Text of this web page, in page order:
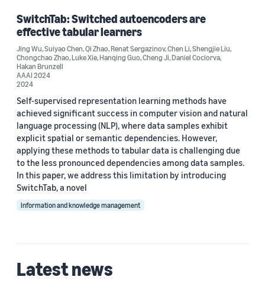
2024 (3)
SwitchTab: Switched autoencoders are
effective tabular learners
Jing Wu,Suiyao Chen,Qi Zhao,Renat Sergazinov,Chen Li,Shengjie Liu,
Chongchao Zhao,Luke Xie,Hanqing Guo,Cheng Ji,Daniel Cociorva,
Hakan Brunzell
AAAI 2024
2024
Self-supervised representation learning methods have
achieved significant success in computer vision and natural
language processing (NLP), where data samples exhibit
explicit spatial or semantic dependencies. However,
applying these methods to tabular data is challenging due
to the less pronounced dependencies among data samples.
In this paper, we address this limitation by introducing
SwitchTab, a novel
Information and knowledge management
Latest news